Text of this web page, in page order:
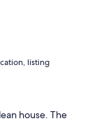
listing
house. The